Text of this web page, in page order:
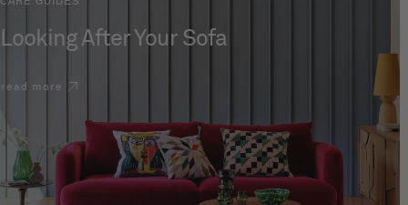
Looking After Your Sofa
read more